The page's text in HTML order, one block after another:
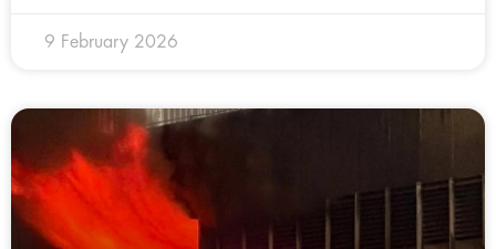
9 February 2026